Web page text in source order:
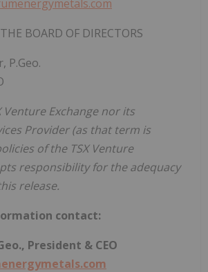
BOARD OF DIRECTORS
P.Geo.
Venture Exchange nor its
Provider (as that term is
of the TSX Venture
responsibility for the adequacy
release.
contact:
President & CEO